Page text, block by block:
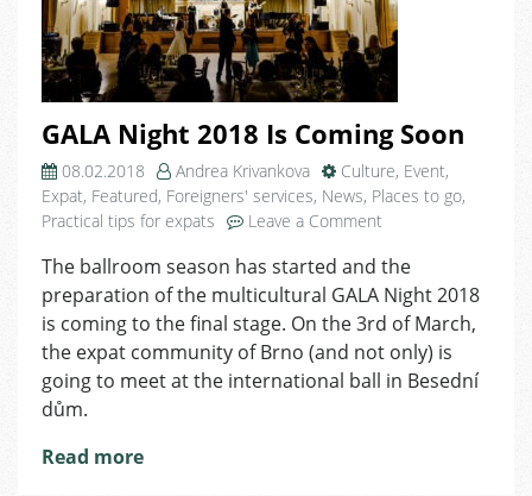
GALA Night 2018 Is Coming Soon
08.02.2018 Andrea Krivankova Culture, Event,
Expat, Featured, Foreigners' services, News, Places to go,
Practical tips for expats
Leave a Comment
Night
2018
Is
Coming
Soon
The ballroom season has started and the
preparation of the multicultural GALA Night 2018
is coming to the final stage. On the 3rd of March,
the expat community of Brno (and not only) is
going to meet at the international ball in Besední
dům.
Read more